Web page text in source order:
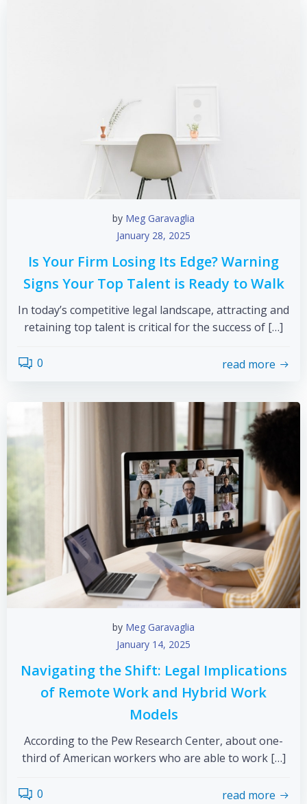
by Meg Garavaglia
January 28, 2025
Is Your Firm Losing Its Edge? Warning
Signs Your Top Talent is Ready to Walk
In today’s competitive legal landscape, attracting and
retaining top talent is critical for the success of […]
0 read more
by Meg Garavaglia
January 14, 2025
Navigating the Shift: Legal Implications
of Remote Work and Hybrid Work
Models
According to the Pew Research Center, about one-
third of American workers who are able to work […]
0 read more